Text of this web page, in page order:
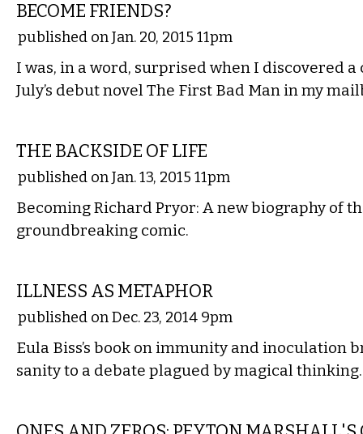
BECOME FRIENDS?
published on Jan. 20, 2015 11pm
I was, in a word, surprised when I discovered
July’s debut novel The First Bad Man in my
THE BACKSIDE OF LIFE
published on Jan. 13, 2015 11pm
Becoming Richard Pryor: A new biography of
groundbreaking comic.
ILLNESS AS METAPHOR
published on Dec. 23, 2014 9pm
Eula Biss’s book on immunity and inoculation
sanity to a debate plagued by magical thinking.